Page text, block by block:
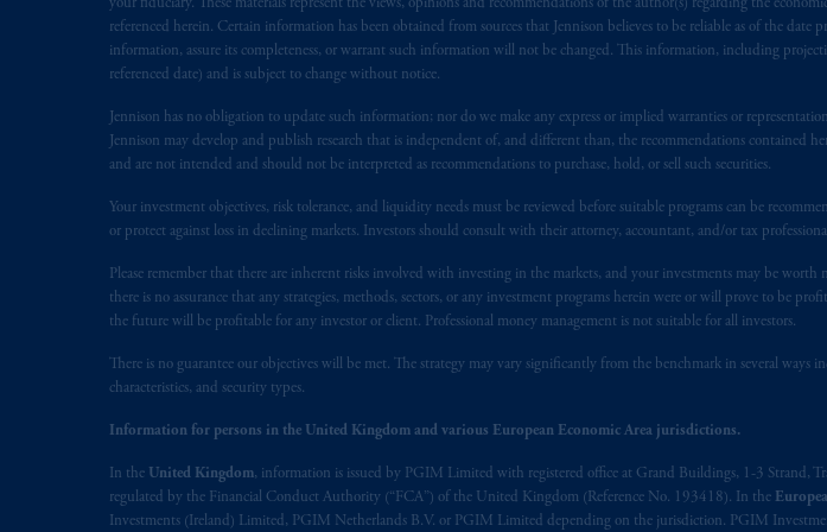
your fiduciary. These materials represent the views, opinions and recommendations of the author(s) regarding the
referenced herein. Certain information has been obtained from sources that Jennison believes to be reliable as of the date
information, assure its completeness, or warrant such information will not be changed. This information, including
referenced date) and is subject to change without notice.
Jennison has no obligation to update such information; nor do we make any express or implied warranties or
Jennison may develop and publish research that is independent of, and different than, the recommendations contained
and are not intended and should not be interpreted as recommendations to purchase, hold, or sell such securities.
Your investment objectives, risk tolerance, and liquidity needs must be reviewed before suitable programs can be
or protect against loss in declining markets. Investors should consult with their attorney, accountant, and/or tax
Please remember that there are inherent risks involved with investing in the markets, and your investments may be
there is no assurance that any strategies, methods, sectors, or any investment programs herein were or will prove to be
the future will be profitable for any investor or client. Professional money management is not suitable for all investors.
There is no guarantee our objectives will be met. The strategy may vary significantly from the benchmark in several
characteristics, and security types.
Information for persons in the United Kingdom and various European Economic Area jurisdictions.
In the United Kingdom, information is issued by PGIM Limited with registered office at Grand Buildings, 1-3 Strand,
regulated by the Financial Conduct Authority (“FCA”) of the United Kingdom (Reference No. 193418). In the
Investments (Ireland) Limited, PGIM Netherlands B.V. or PGIM Limited depending on the jurisdiction. PGIM
1077CZ, Amsterdam,The Netherlands. PGIM Netherlands B.V. is authorised
(Registration number 15003620) andoperating on the basis ofa European
presented by PGIM Limited in reliance of provisions,
following the exit of the United Kingdom from the European Union.
These
persons whoare professional clients as defined under the rules of the FCA and/
implementation of Directive 2014/65/EU (MiFID II).
Prudential Financial, Inc. of the United States is not affiliated in any manner
marks of PFI and its related entities, registered in manyjurisdictions
The information on this website is not intended as investment advice and is
savings. In making the information available on this website, PGIM, Inc. and
© 2026 Prudential Financial, Inc. and its related entities.